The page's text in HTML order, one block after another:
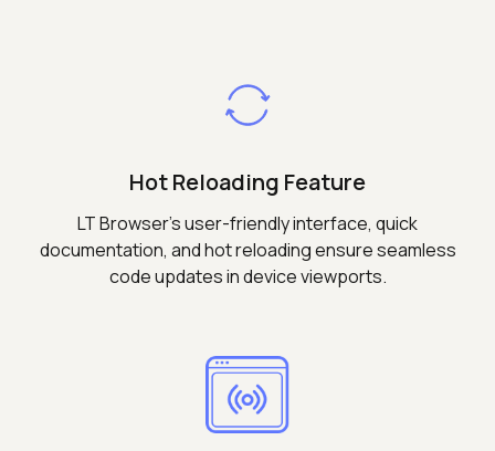
Hot Reloading Feature
LT Browser's user-friendly interface, quick
documentation, and hot reloading ensure seamless
code updates in device viewports.